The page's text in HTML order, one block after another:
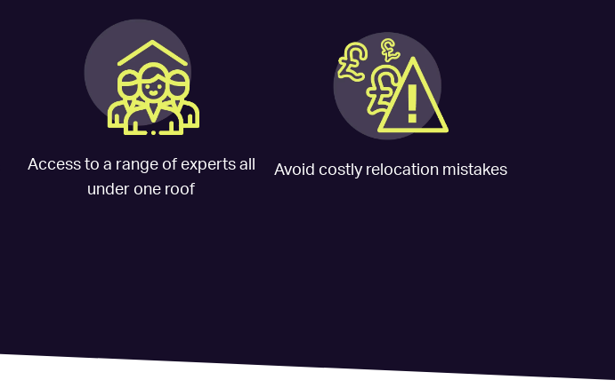
Access to a range of experts all
under one roof
Avoid costly relocation mistakes